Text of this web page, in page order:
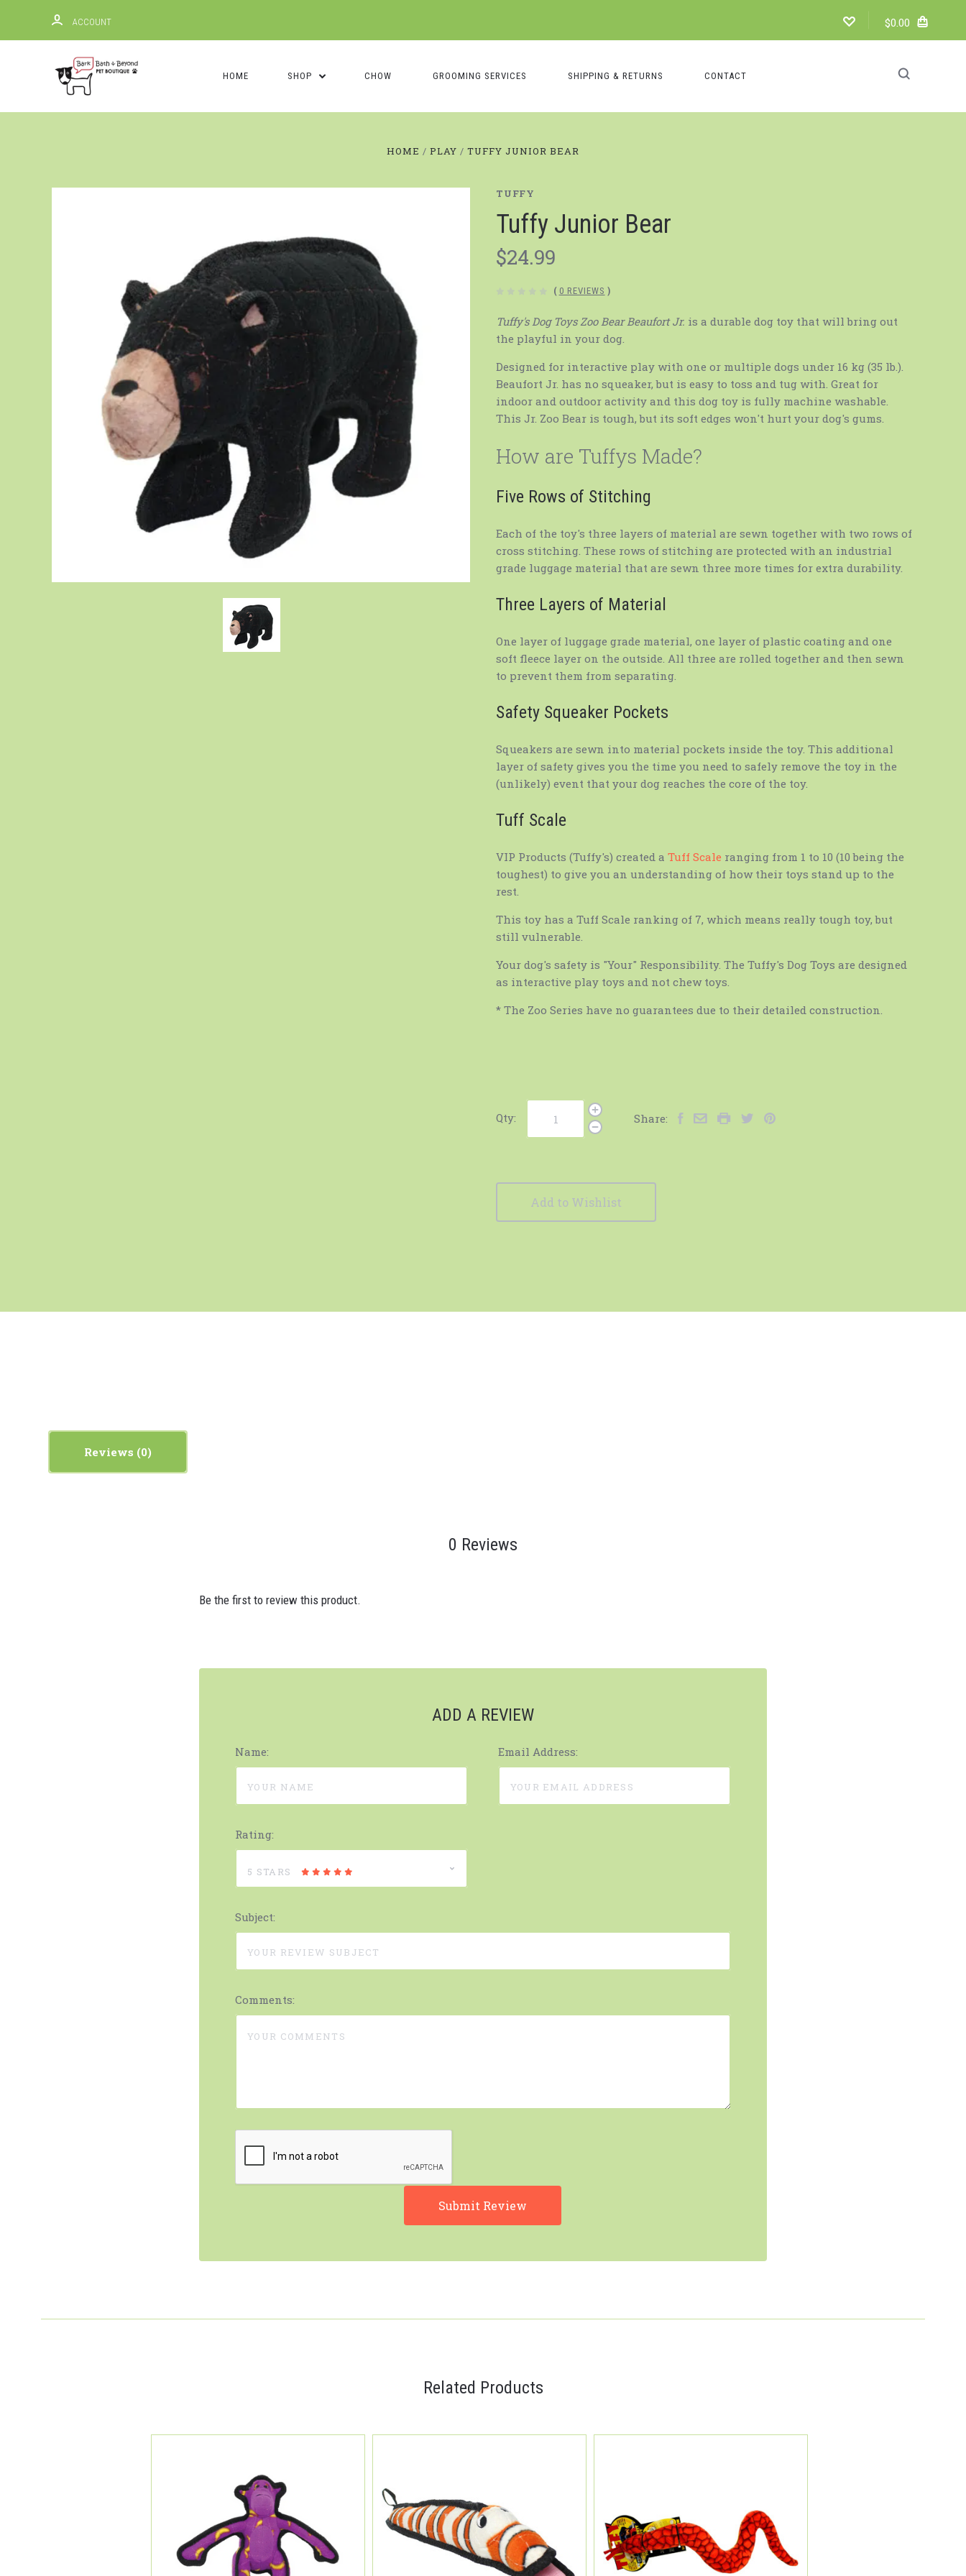
ACCOUNT $0.00
HOME SHOP CHOW GROOMING SERVICES SHIPPING & RETURNS CONTACT
HOME PLAY TUFFY JUNIOR BEAR
TUFFY
Tuffy Junior Bear
$24.99
( 0 REVIEWS )
Tuffy's Dog Toys Zoo Bear Beaufort Jr. is a durable dog toy that will bring out
the playful in your dog.
Designed for interactive play with one or multiple dogs under 16 kg (35 lb.).
Beaufort Jr. has no squeaker, but is easy to toss and tug with. Great for
indoor and outdoor activity and this dog toy is fully machine washable.
This Jr. Zoo Bear is tough, but its soft edges won't hurt your dog's gums.
How are Tuffys Made?
Five Rows of Stitching
Each of the toy's three layers of material are sewn together with two rows of
cross stitching. These rows of stitching are protected with an industrial
grade luggage material that are sewn three more times for extra durability.
Three Layers of Material
One layer of luggage grade material, one layer of plastic coating and one
soft fleece layer on the outside. All three are rolled together and then sewn
to prevent them from separating.
Safety Squeaker Pockets
Squeakers are sewn into material pockets inside the toy. This additional
layer of safety gives you the time you need to safely remove the toy in the
(unlikely) event that your dog reaches the core of the toy.
Tuff Scale
VIP Products (Tuffy's) created a Tuff Scale ranging from 1 to 10 (10 being the
toughest) to give you an understanding of how their toys stand up to the
rest.
This toy has a Tuff Scale ranking of 7, which means really tough toy, but
still vulnerable.
Your dog's safety is "Your" Responsibility. The Tuffy's Dog Toys are designed
as interactive play toys and not chew toys.
* The Zoo Series have no guarantees due to their detailed construction.
Qty: Share:
Add to Wishlist
Reviews
0 Reviews
Be the first to review this product.
ADD A REVIEW
Name: Email Address:
Rating:
5 STARS
Subject:
Comments:
Related Products